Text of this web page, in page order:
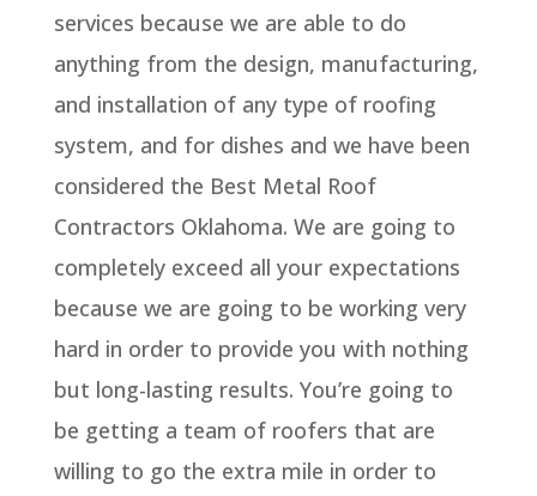
services because we are able to do
anything from the design, manufacturing,
and installation of any type of roofing
system, and for dishes and we have been
considered the Best Metal Roof
Contractors Oklahoma. We are going to
completely exceed all your expectations
because we are going to be working very
hard in order to provide you with nothing
but long-lasting results. You’re going to
be getting a team of roofers that are
willing to go the extra mile in order to